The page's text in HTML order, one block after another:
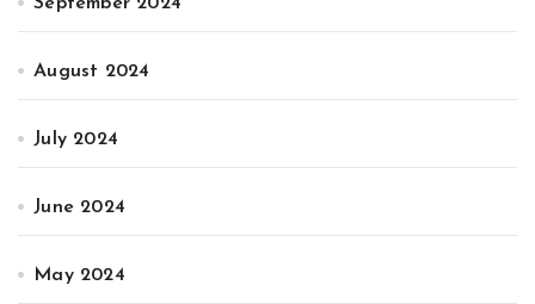
August 2024
July 2024
June 2024
May 2024